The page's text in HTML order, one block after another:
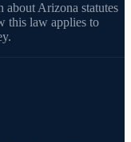
about Arizona statutes
this law applies to